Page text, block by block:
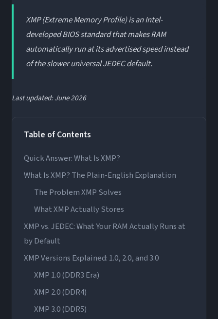
XMP (Extreme Memory Profile) is an Intel-
developed BIOS standard that makes RAM
automatically run at its advertised speed instead
of the slower universal JEDEC default.
Last updated: June 2026
Table of Contents
Quick Answer: What Is XMP?
What Is XMP? The Plain-English Explanation
The Problem XMP Solves
What XMP Actually Stores
XMP vs. JEDEC: What Your RAM Actually Runs at
by Default
XMP Versions Explained: 1.0, 2.0, and 3.0
XMP 1.0 (DDR3 Era)
XMP 2.0 (DDR4)
XMP 3.0 (DDR5)